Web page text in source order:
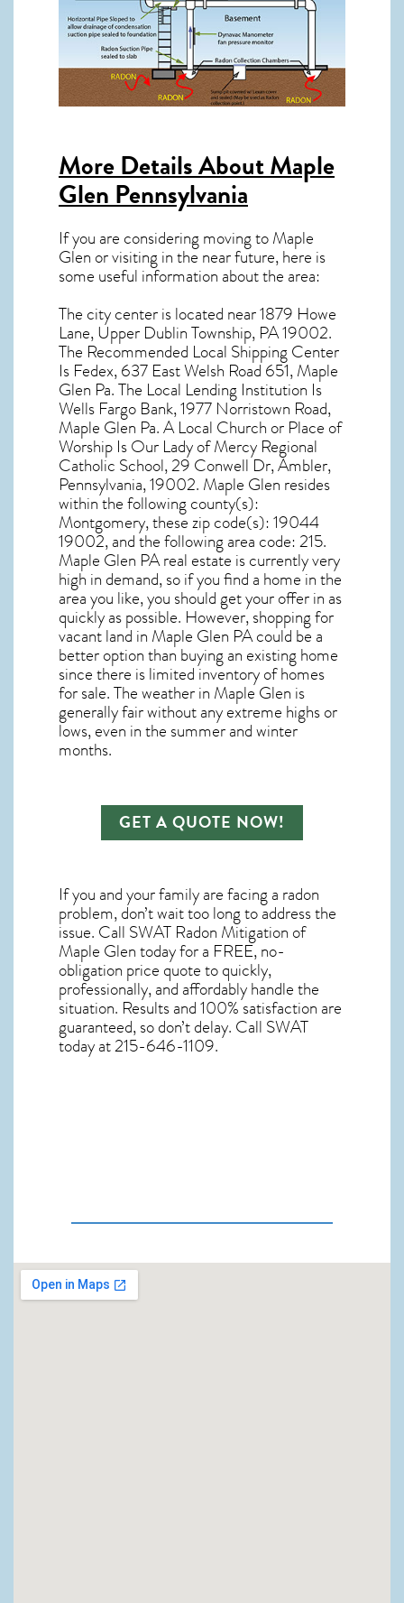
More Details AboutMaple
Glen Pennsylvania
If you are considering moving to Maple
Glen or visiting in the near future, here is
some useful information about the area:
The city center is located near1879 Howe
Lane, Upper Dublin Township, PA 19002.
The Recommended Local Shipping Center
Is Fedex, 637 East Welsh Road 651, Maple
Glen Pa. The Local Lending Institution Is
Wells Fargo Bank, 1977 Norristown Road,
Maple Glen Pa. A Local Church or Place of
Worship Is Our Lady of Mercy Regional
Catholic School, 29 Conwell Dr, Ambler,
Pennsylvania, 19002. Maple Glen resides
within the following county(s):
Montgomery, these zip code(s):19044
19002, and the following area code: 215.
Maple Glen PA real estate is currently very
high in demand, so if you find a home in the
area you like, you should get your offer in as
quickly as possible. However, shopping for
vacant land in Maple Glen PAcould be a
better option than buying an existing home
since there is limited inventory of homes
for sale. Theweather in Maple Glen is
generally fair without any extreme highs or
lows, even in the summer and winter
months.
GET A QUOTE NOW!
If you and your family are facing a radon
problem, don’t wait too long to address the
issue. Call SWAT Radon Mitigation of
Maple Glentoday for a FREE, no-
obligation price quote to quickly,
professionally, and affordably handle the
situation. Results and 100% satisfaction are
guaranteed, so don’t delay. Call SWAT
today at 215-646-1109.